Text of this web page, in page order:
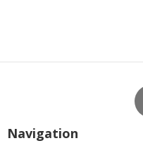
Navigation